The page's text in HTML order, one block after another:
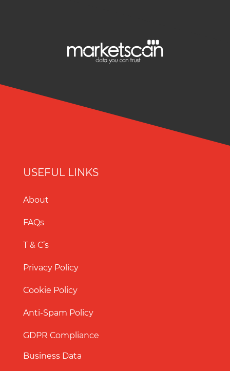
USEFUL LINKS
About
FAQs
T & C’s
Privacy Policy
Cookie Policy
Anti-Spam Policy
GDPR Compliance
Business Data